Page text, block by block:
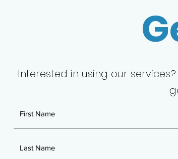
Interested in using our